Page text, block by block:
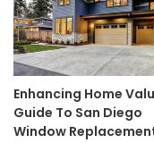
Enhancing Home
Guide To San Diego
Window